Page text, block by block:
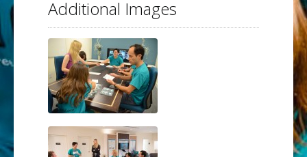
Additional Images